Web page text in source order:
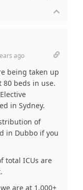
ago
being taken up
beds in use.
in Sydney.
of
in Dubbo if you
total ICUs are
are at 1,000+